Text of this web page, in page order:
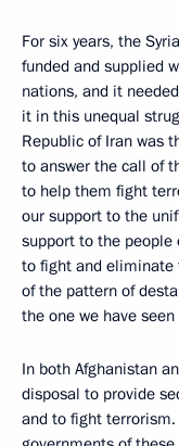
For six years, the
funded and supplied
nations, and it
it in this unequal
Republic of Iran was
to answer the call of
to help them fight
our support to the
support to the people
to fight and eliminate
of the pattern of
the one we have
In both Afghanistan
disposal to provide
and to fight